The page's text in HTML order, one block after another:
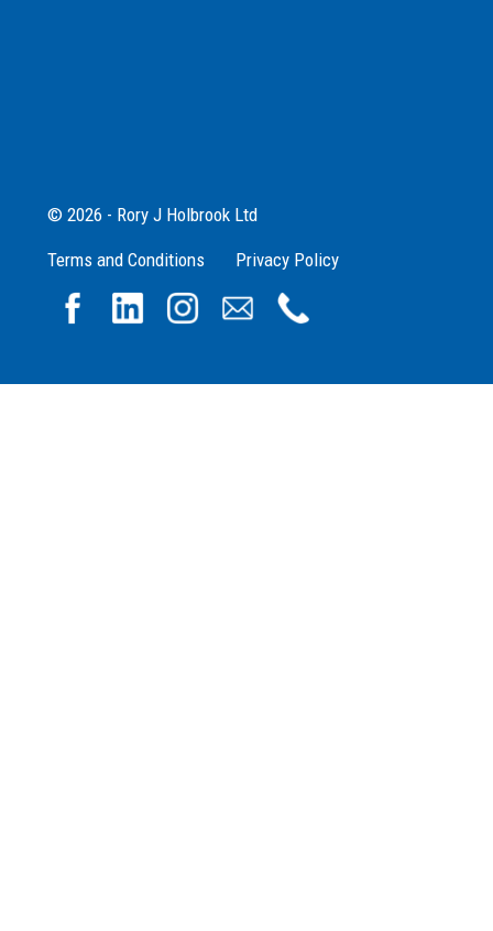
© 2026 - Rory J Holbrook Ltd
Terms and Conditions Privacy Policy